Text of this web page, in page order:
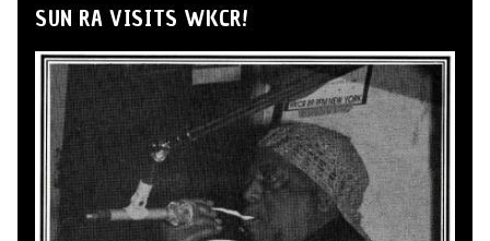
SUN RA VISITS WKCR!